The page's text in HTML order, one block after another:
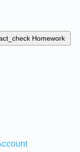
Homework